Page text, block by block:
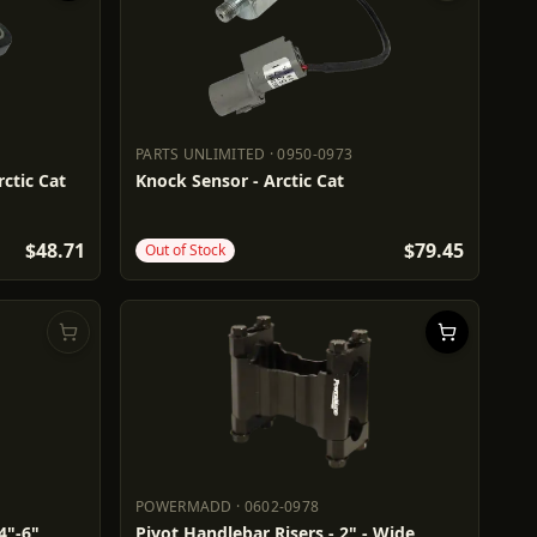
Cat
$48.71
PARTS UNLIMITED ·0950-0973
PARTS UNLIMITED 0950-0973
Knock Sensor - Arctic Cat
Out of Stock $79.45
POWERMADD · 0602-0978
POWERMADD 0602-0978